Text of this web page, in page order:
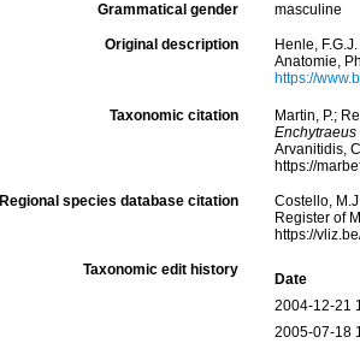
Grammatical gender masculine
Original description
Henle,
Anatomie,
https://
Taxonomic citation
Martin, P.;
Enchytraeus
Arvanitidis,
https://
Regional species database citation
Costello,
Register of
https://
Taxonomic edit history
Date
2004-12-21
2005-07-18